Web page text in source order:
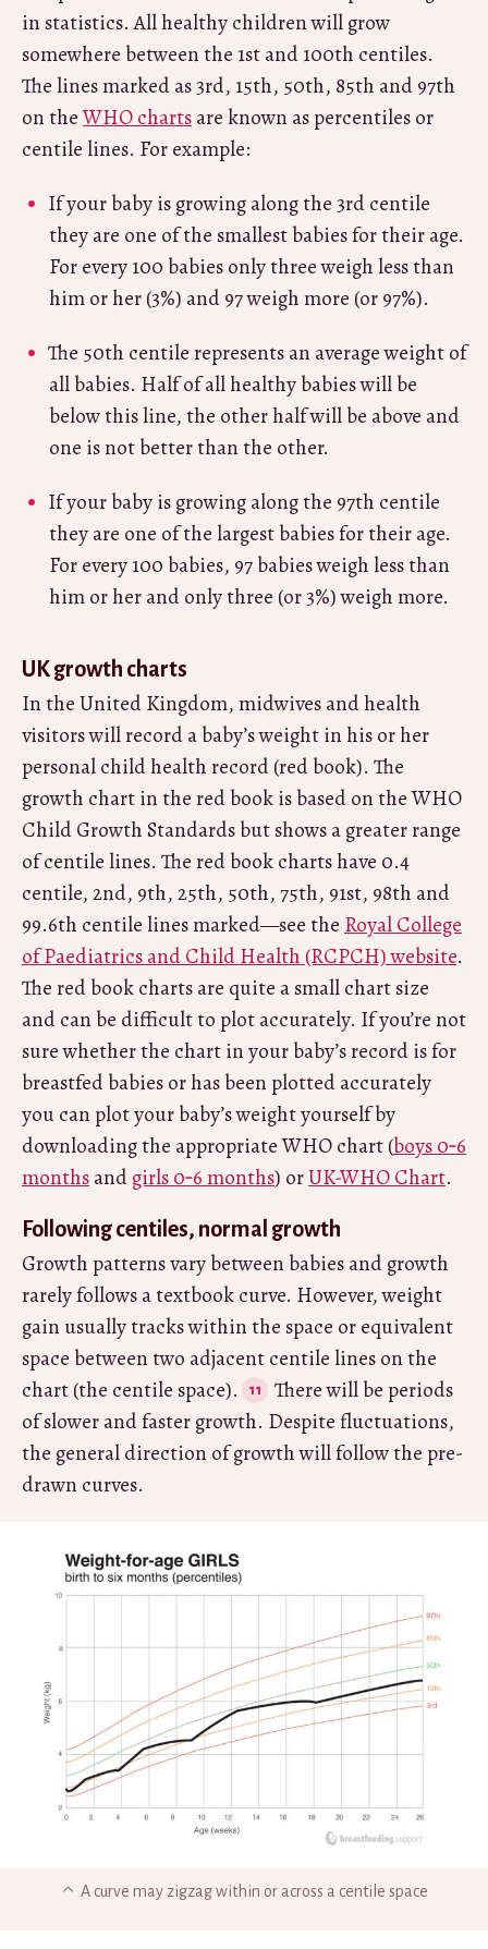
in statistics. All healthy children will grow
somewhere between the 1st and 100th centiles.
The lines marked as 3rd, 15th, 50th, 85th and 97th
on theWHO chartsare known as percentiles or
centile lines. For example:
If your baby is growing along the 3rd centile
they are one of the smallest babies for their age.
For every 100 babies only three weigh less than
him or her (3%) and 97 weigh more (or 97%).
The 50th centile represents an average weight of
all babies. Half of all healthy babies will be
below this line, the other half will be above and
one is not better than the other.
If your baby is growing along the 97th centile
they are one of the largest babies for their age.
For every 100 babies, 97 babies weigh less than
him or her and only three (or 3%) weigh more.
UK growth charts
In the United Kingdom, midwives and health
visitors will record a baby’s weight in his or her
personal child health record (red book). The
growth chart in the red book is based on the WHO
Child Growth Standards but shows a greater range
of centile lines. The red book charts have 0.4
centile, 2nd, 9th, 25th, 50th, 75th, 91st, 98th and
99.6th centile lines marked—see the Royal College
of Paediatrics and Child Health (RCPCH) website.
The red book charts are quite a small chart size
and can be difficult to plot accurately. If you’re not
sure whether the chart in your baby’s record is for
breastfed babies or has been plotted accurately
you can plot your baby’s weight yourself by
downloading the appropriate WHO chart (boys 0‑6
monthsandgirls 0‑6 months) orUK-WHO Chart.
Following centiles, normal growth
Growth patterns vary between babies and growth
rarely follows a textbook curve. However, weight
gain usually tracks within the space or equivalent
space between two adjacent centile lines on the
chart (the centile space).
There will be periods
of slower and faster growth. Despite fluctuations,
the general direction of growth will follow the pre-
drawn curves.
A curve may zigzag within or across a centile space